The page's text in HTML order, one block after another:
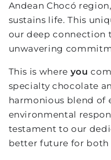
Andean Chocó
sustains life. This
our deep connection
unwavering
This is where you
specialty chocolate
harmonious blend of
environmental
testament to our
better future for both